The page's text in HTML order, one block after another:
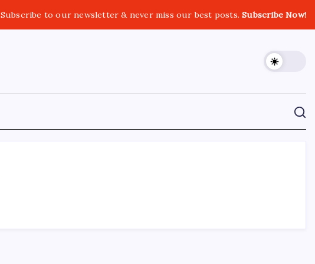
Subscribe to our newsletter & never miss our best posts.Subscribe Now!